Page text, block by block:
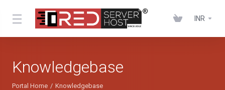
INR
Knowledgebase
Portal Home
Knowledgebase